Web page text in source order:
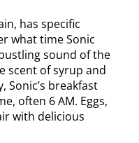
has specific
what time Sonic
sound of the
scent of syrup and
Sonic’s breakfast
often 6 AM. Eggs,
with delicious